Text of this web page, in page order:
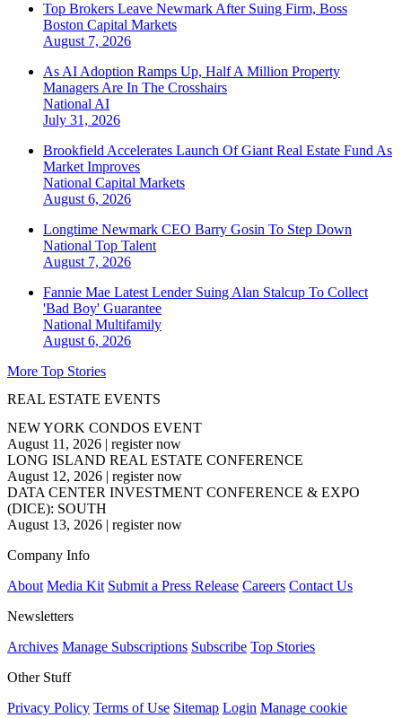
Top Brokers Leave Newmark After Suing Firm, Boss
Boston Capital Markets
August 7, 2026
As AI Adoption Ramps Up, Half A Million Property
Managers Are In The Crosshairs
National AI
July 31, 2026
Brookfield Accelerates Launch Of Giant Real Estate Fund As
Market Improves
National Capital Markets
August 6, 2026
Longtime Newmark CEO Barry Gosin To Step Down
National Top Talent
August 7, 2026
Fannie Mae Latest Lender Suing Alan Stalcup To Collect
'Bad Boy' Guarantee
National Multifamily
August 6, 2026
More Top Stories
REAL ESTATE EVENTS
NEW YORK CONDOS EVENT
August 11, 2026 | register now
LONG ISLAND REAL ESTATE CONFERENCE
August 12, 2026 | register now
DATA CENTER INVESTMENT CONFERENCE & EXPO
(DICE): SOUTH
August 13, 2026 | register now
Company Info
About Media Kit Submit a Press Release Careers Contact Us
Newsletters
Archives Manage Subscriptions Subscribe Top Stories
Other Stuff
Privacy Policy Terms of Use Sitemap Login Manage cookie